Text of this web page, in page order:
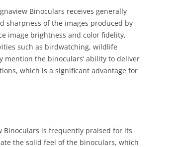
Binoculars receives generally
sharpness of the images produced by
image brightness and color fidelity,
such as birdwatching, wildlife
mention the binoculars’ ability to deliver
which is a significant advantage for
Binoculars is frequently praised for its
the solid feel of the binoculars, which